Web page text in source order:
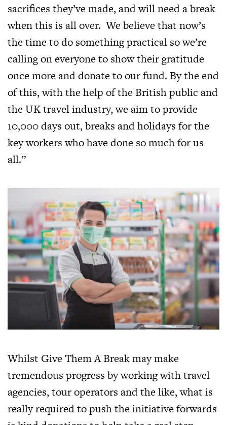
sacrifices they’ve made, and will need a break
when this is all over. We believe that now’s
the time to do something practical so we’re
calling on everyone to show their gratitude
once more and donate to our fund. By the end
of this, with the help of the British public and
the UK travel industry, we aim to provide
10,000 days out, breaks and holidays for the
key workers who have done so much for us
all.”
Whilst Give Them A Break may make
tremendous progress by working with travel
agencies, tour operators and the like, what is
really required to push the initiative forwards